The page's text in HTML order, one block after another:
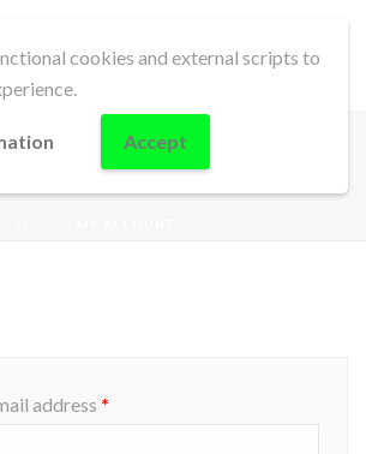
cookies and external scripts to
Accept
address *